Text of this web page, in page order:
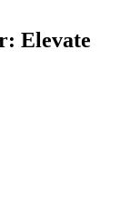
Elevate